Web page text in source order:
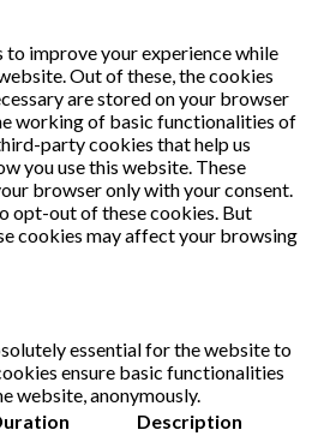
to improve your experience while
Out of these, the cookies
are stored on your browser
working of basic functionalities of
party cookies that help us
you use this website. These
browser only with your consent.
opt-out of these cookies. But
cookies may affect your browsing
essential for the website to
ensure basic functionalities
website, anonymously.
Description